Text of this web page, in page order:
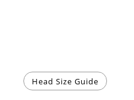
Head Size Guide